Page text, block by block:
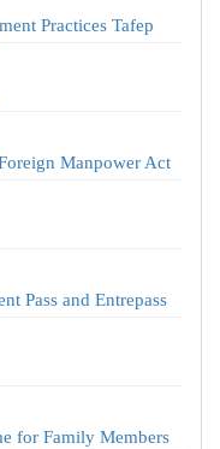
Practices Tafep
Manpower Act
Pass and Entrepass
for Family Members